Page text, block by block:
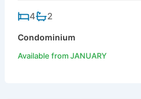
4 2
Condominium
Available from JANUARY